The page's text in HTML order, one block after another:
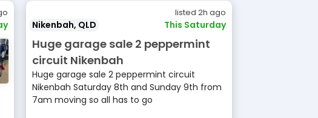
listed 2h ago
Nikenbah, QLD This Saturday
Huge garage sale 2 peppermint
circuit Nikenbah
Huge garage sale 2 peppermint circuit
Nikenbah Saturday 8th and Sunday 9th from
7am moving so all has to go